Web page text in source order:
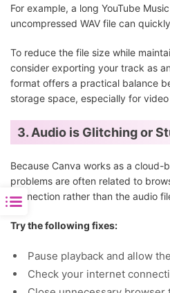
For example, a long YouTube
uncompressed WAV file can
To reduce the file size while
consider exporting your track as
format offers a practical balance
storage space, especially for
3. Audio is Glitching or
Because Canva works as a cloud-
problems are often related to
connection rather than the audio
Try the following fixes:
Pause playback and allow
Check your internet